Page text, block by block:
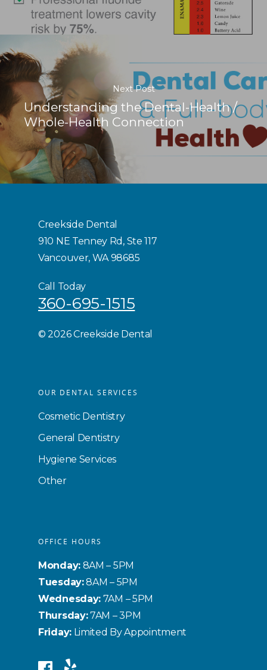
Next Post
Understanding the Dental-Health /
Whole-Health Connection
Creekside Dental
910 NE Tenney Rd, Ste 117
Vancouver, WA 98685
Call Today
360-695-1515
©2026 Creekside Dental
OUR DENTAL SERVICES
Cosmetic Dentistry
General Dentistry
Hygiene Services
Other
OFFICE HOURS
Monday:8AM – 5PM
Tuesday:8AM – 5PM
Wednesday: 7AM – 5PM
Thursday:7AM – 3PM
Friday:Limited By Appointment